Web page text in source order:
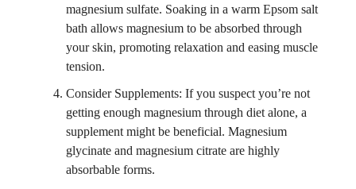
magnesium sulfate. Soaking in a warm Epsom salt
bath allows magnesium to be absorbed through
your skin, promoting relaxation and easing muscle
tension.
Consider Supplements: If you suspect you’re not
getting enough magnesium through diet alone, a
supplement might be beneficial. Magnesium
glycinate and magnesium citrate are highly
absorbable forms.